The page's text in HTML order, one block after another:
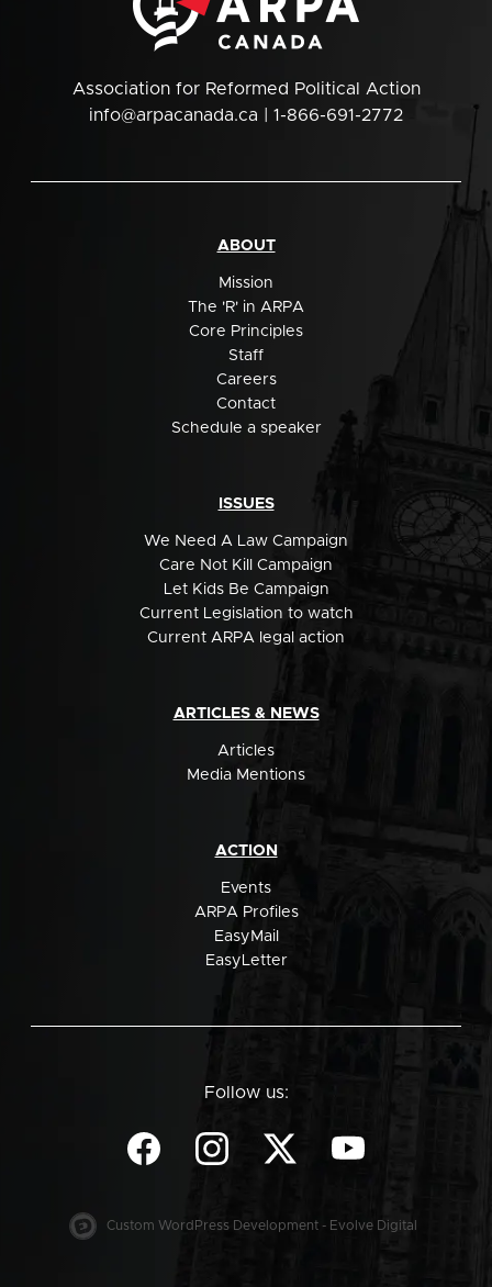
Association for Reformed Political Action
info@arpacanada.ca | 1-866-691-2772
ABOUT
Mission
The 'R' in ARPA
Core Principles
Staff
Careers
Contact
Schedule a speaker
ISSUES
We Need A Law Campaign
Care Not Kill Campaign
Let Kids Be Campaign
Current Legislation to watch
Current ARPA legal action
ARTICLES & NEWS
Articles
Media Mentions
ACTION
Events
ARPA Profiles
EasyMail
EasyLetter
Follow us:
Custom WordPress Development - Evolve Digital